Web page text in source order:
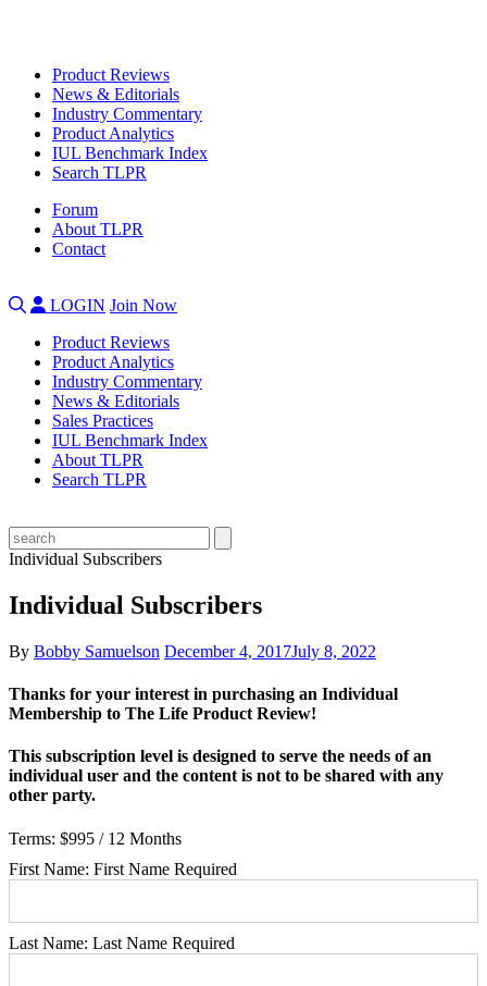
Product Reviews
News & Editorials
Industry Commentary
Product Analytics
IUL Benchmark Index
Search TLPR
Forum
About TLPR
Contact
LOGIN Join Now
Product Reviews
Product Analytics
Industry Commentary
News & Editorials
Sales Practices
IUL Benchmark Index
About TLPR
Search TLPR
Individual Subscribers
Individual Subscribers
By Bobby Samuelson December 4, 2017July 8, 2022
Thanks for your interest in purchasing an Individual
Membership to The Life Product Review!
This subscription level is designed to serve the needs of an
individual user and the content is not to be shared with any
other party.
Terms: $995 / 12 Months
First Name: First Name Required
Last Name: Last Name Required